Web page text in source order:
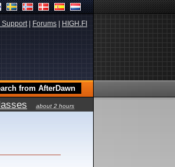
Support| Forums HIGH.FI
about 2 hours